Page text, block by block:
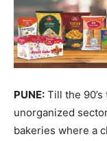
PUNE: Till the
unorganized
bakeries where a